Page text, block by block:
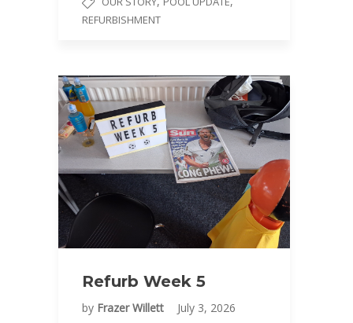
REFURBISHMENT
Refurb Week 5
by Frazer Willett July 3, 2026